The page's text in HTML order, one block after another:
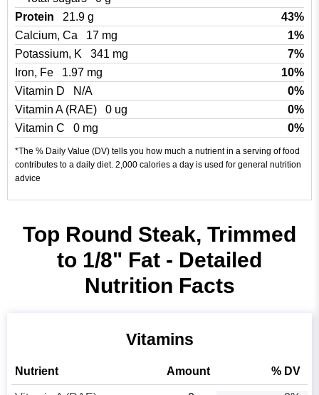
Protein
21.9 g
43%
Calcium, Ca
17 mg
1%
Potassium, K
341 mg
7%
Iron, Fe
1.97 mg
10%
Vitamin D
N/A
0%
Vitamin A (RAE)
0 ug
0%
Vitamin C
0 mg 0%
*The % Daily Value (DV) tells you how much a nutrient in a serving of food
contributes to a daily diet. 2,000 calories a day is used for general nutrition
advice
Top Round Steak, Trimmed
to 1/8" Fat - Detailed
Nutrition Facts
Vitamins
Nutrient Amount % DV